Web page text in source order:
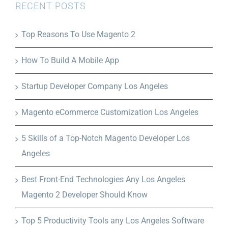
RECENT POSTS
Top Reasons To Use Magento 2
How To Build A Mobile App
Startup Developer Company Los Angeles
Magento eCommerce Customization Los Angeles
5 Skills of a Top-Notch Magento Developer Los
Angeles
Best Front-End Technologies Any Los Angeles
Magento 2 Developer Should Know
Top 5 Productivity Tools any Los Angeles Software